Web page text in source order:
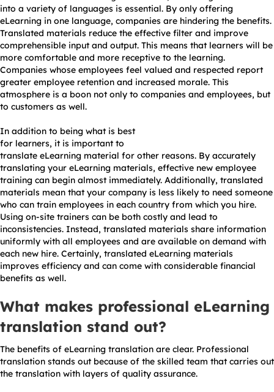
into a variety of languages is essential. By only offering
eLearning in one language, companies are hindering the benefits.
Translated materials reduce the effective filter and improve
comprehensible input and output. This means that learners will be
more comfortable and more receptive to the learning.
Companies whose employees feel valued and respected report
greater employee retention and increased morale. This
atmosphere is a boon not only to companies and employees, but
to customers as well.
In addition to being what is best
for learners, it is important to
translate eLearning material for other reasons. By accurately
translating your eLearning materials, effective new employee
training can begin almost immediately. Additionally, translated
materials mean that your company is less likely to need someone
who can train employees in each country from which you hire.
Using on-site trainers can be both costly and lead to
inconsistencies. Instead, translated materials share information
uniformly with all employees and are available on demand with
each new hire. Certainly, translated eLearning materials
improves efficiency and can come with considerable financial
benefits as well.
What makes professional eLearning
translation stand out?
The benefits of eLearning translation are clear. Professional
translation stands out because of the skilled team that carries out
the translation with layers of quality assurance.